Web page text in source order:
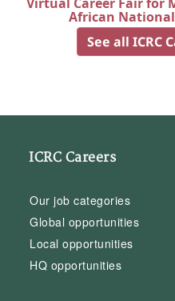
African
See all ICRC
ICRC Careers
Our job categories
Global opportunities
Local opportunities
HQ opportunities